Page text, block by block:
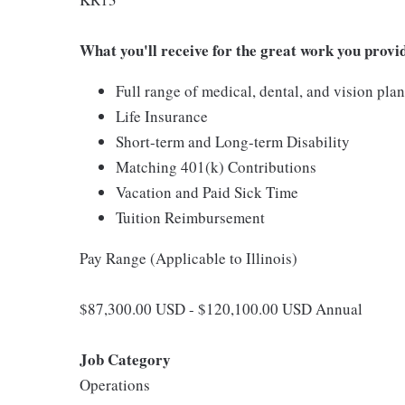
What you'll receive for the great work you
Full range of medical, dental, and vision
Life Insurance
Short-term and Long-term Disability
Matching 401(k) Contributions
Vacation and Paid Sick Time
Tuition Reimbursement
Pay Range (Applicable to Illinois)
$87,300.00 USD - $120,100.00 USD Annual
Job Category
Operations